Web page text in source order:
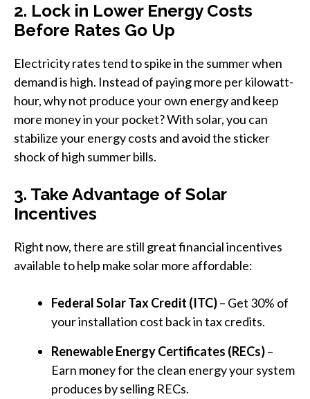
2. Lock in Lower Energy Costs
Before Rates Go Up
Electricity rates tend to spike in the summer when
demand is high. Instead of paying more per kilowatt-
hour, why not produce your own energy and keep
more money in your pocket? With solar, you can
stabilize your energy costs and avoid the sticker
shock of high summer bills.
3. Take Advantage of Solar
Incentives
Right now, there are still great financial incentives
available to help make solar more affordable:
Federal Solar Tax Credit (ITC)– Get 30% of
your installation cost back in tax credits.
Renewable Energy Certificates (RECs)–
Earn money for the clean energy your system
produces by selling RECs.